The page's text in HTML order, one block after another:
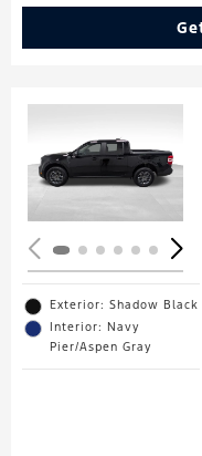
Exterior: Shadow Black
Interior: Navy
Pier/Aspen Gray